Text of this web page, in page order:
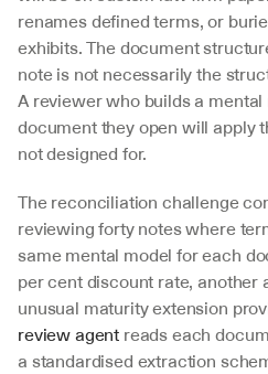
renames defined terms, or
exhibits. The document
note is not necessarily the
A reviewer who builds a
document they open will apply
not designed for.
The reconciliation challenge
reviewing forty notes where
same mental model for each
per cent discount rate, another
unusual maturity extension
review agent reads each
a standardised extraction